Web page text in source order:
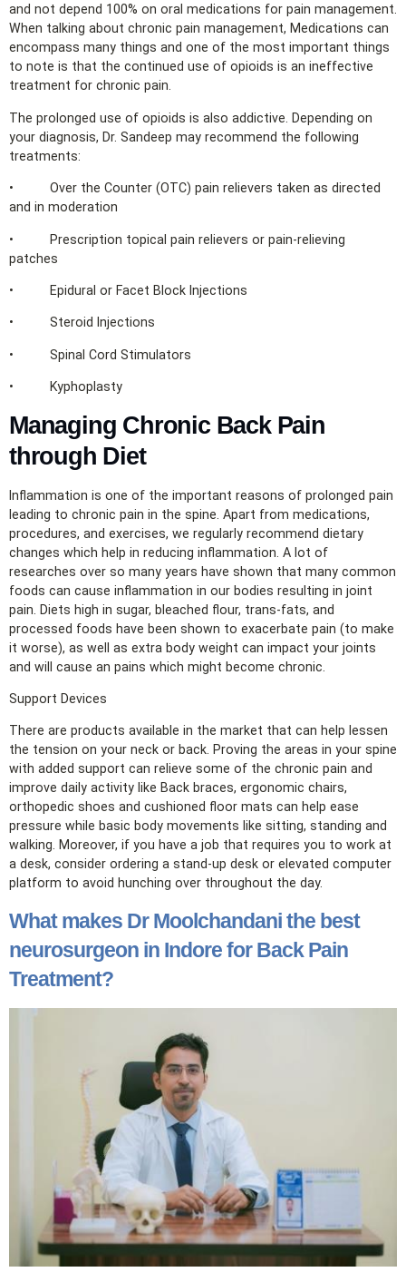
and not depend 100% on oral medications for pain management.
When talking about chronic pain management, Medications can
encompass many things and one of the most important things
to note is that the continued use of opioids is an ineffective
treatment for chronic pain.
The prolonged use of opioids is also addictive. Depending on
your diagnosis, Dr. Sandeep may recommend the following
treatments:
• Over the Counter (OTC) pain relievers taken as directed
and in moderation
• Prescription topical pain relievers or pain-relieving
patches
• Epidural or Facet Block Injections
• Steroid Injections
• Spinal Cord Stimulators
• Kyphoplasty
Managing Chronic Back Pain
through Diet
Inflammation is one of the important reasons of prolonged pain
leading to chronic pain in the spine. Apart from medications,
procedures, and exercises, we regularly recommend dietary
changes which help in reducing inflammation. A lot of
researches over so many years have shown that many common
foods can cause inflammation in our bodies resulting in joint
pain. Diets high in sugar, bleached flour, trans-fats, and
processed foods have been shown to exacerbate pain (to make
it worse), as well as extra body weight can impact your joints
and will cause an pains which might become chronic.
Support Devices
There are products available in the market that can help lessen
the tension on your neck or back. Proving the areas in your spine
with added support can relieve some of the chronic pain and
improve daily activity like Back braces, ergonomic chairs,
orthopedic shoes and cushioned floor mats can help ease
pressure while basic body movements like sitting, standing and
walking. Moreover, if you have a job that requires you to work at
a desk, consider ordering a stand-up desk or elevated computer
platform to avoid hunching over throughout the day.
What makes Dr Moolchandani the best
neurosurgeon in Indore for Back Pain
Treatment?